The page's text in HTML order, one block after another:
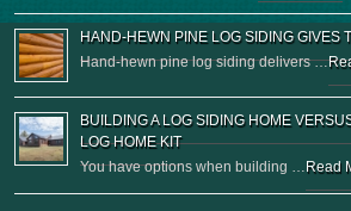
HAND-HEWN PINE LOG SIDING GIVES
Hand-hewn pine log siding delivers …
BUILDING A LOG SIDING HOME
LOG HOME KIT
You have options when building … Read